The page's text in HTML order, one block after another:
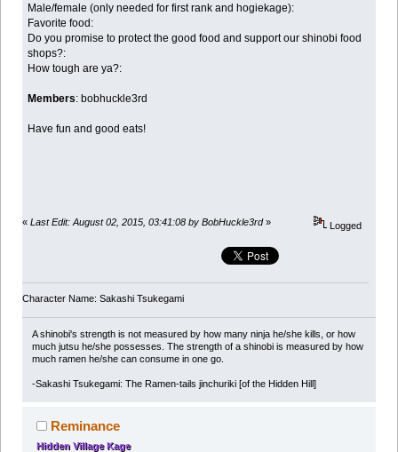
Male/female (only needed for first rank and hogiekage):
Favorite food:
Do you promise to protect the good food and support our shinobi food
shops?:
How tough are ya?:
Members: bobhuckle3rd
Have fun and good eats!
« Last Edit: August 02, 2015, 03:41:08 by BobHuckle3rd» Logged
Character Name: Sakashi Tsukegami
A shinobi's strength is not measured by how many ninja he/she kills, or how
much jutsu he/she possesses. The strength of a shinobi is measured by how
much ramen he/she can consume in one go.
-Sakashi Tsukegami: The Ramen-tails jinchuriki [of the Hidden Hill]
Reminance
Hidden Village Kage